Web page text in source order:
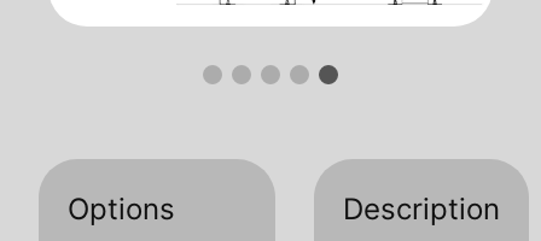
Options Description